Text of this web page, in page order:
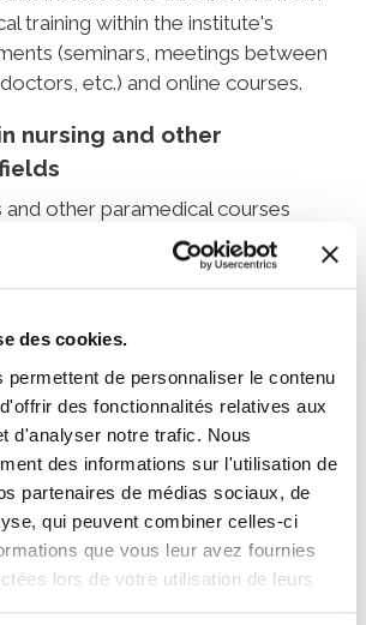
des cookies.
permettent de personnaliser le contenu
des fonctionnalités relatives aux
d'analyser notre trafic. Nous
des informations sur l'utilisation de
partenaires de médias sociaux, de
qui peuvent combiner celles-ci
que vous leur avez fournies
lors de votre utilisation de leurs
training within the institute's
(seminars, meetings between
etc.) and online courses.
nursing and other
and other paramedical courses
radiotherapy or imaging
are welcomed to the
nursing
cancer nursing is also offered to
particularly independent
in homes.
registration